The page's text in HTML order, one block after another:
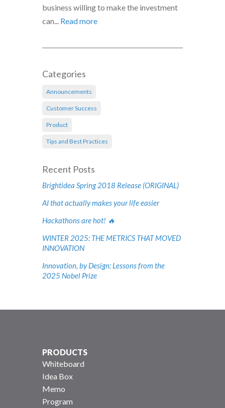
business willing to make the investment
can... Read more
Categories
Announcements
Customer Success
Product
Tips and Best Practices
Recent Posts
Brightidea Spring 2018 Release (ORIGINAL)
AI that actually makes your life easier
Hackathons are hot! 🔥
WINTER 2025: THE METRICS THAT MOVED
INNOVATION
Innovation, by Design: Lessons from the
2025 Nobel Prize
PRODUCTS
Whiteboard
Idea Box
Memo
Program